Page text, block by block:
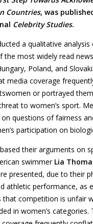
Countries, was
Celebrity Studies.
a qualitative
the most widely read
Poland, and
media coverage
or portrayed
to women’s sport.
questions of fairness
participation on
their arguments on
swimmer Lia
presented, due to their
athletic performance, as
that competition is unfair
in women’s categories.